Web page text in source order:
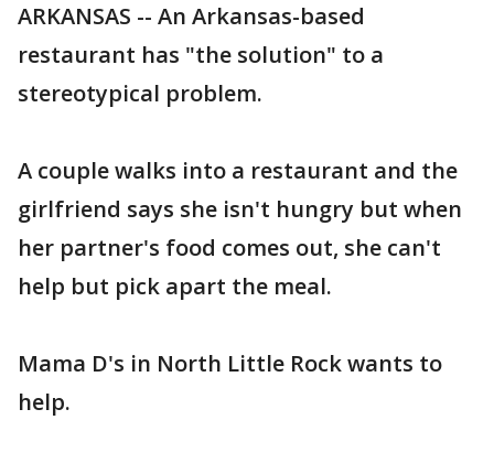
ARKANSAS -- An Arkansas-based
restaurant has "the solution" to a
stereotypical problem.
A couple walks into a restaurant and the
girlfriend says she isn't hungry but when
her partner's food comes out, she can't
help but pick apart the meal.
Mama D's in North Little Rock wants to
help.